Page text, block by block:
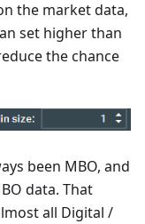
the market data,
set higher than
the chance
been MBO, and
data. That
all Digital /